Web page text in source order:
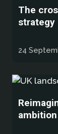
The
strategy
24
ambition